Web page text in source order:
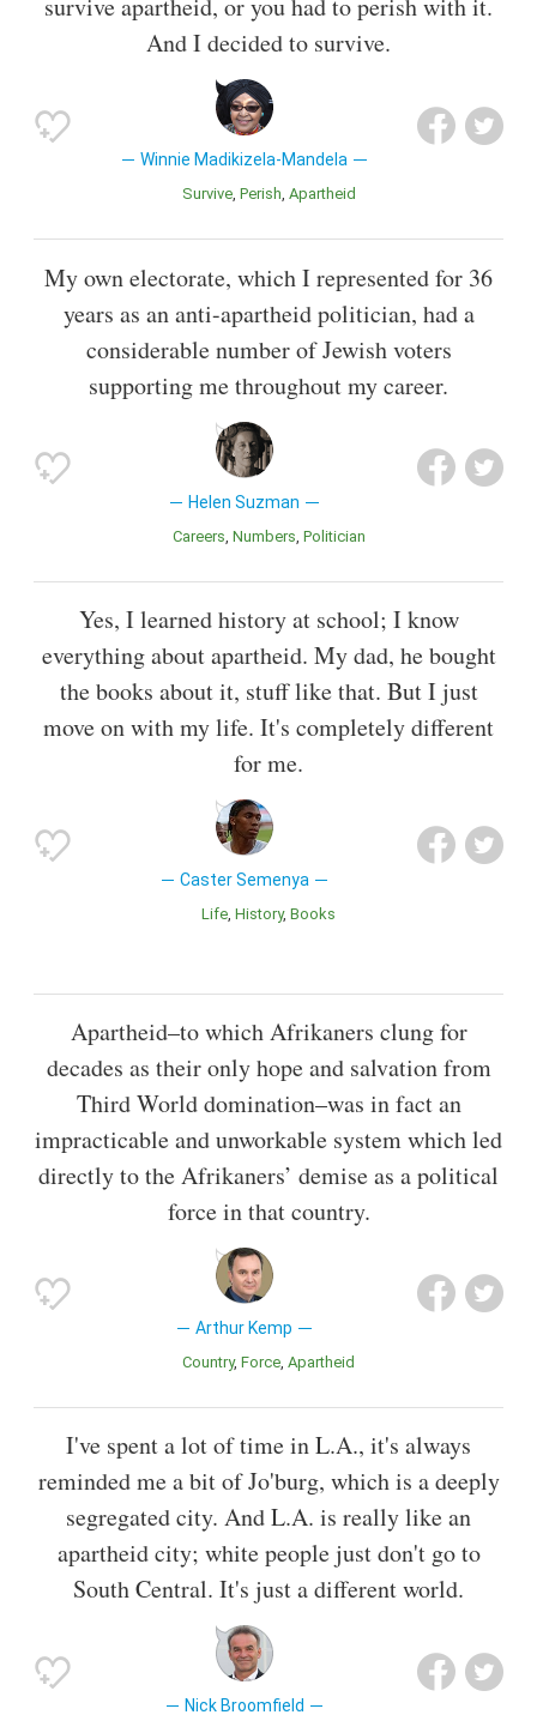
survive apartheid, or you had to perish with it.
And I decided to survive.
Winnie Madikizela-Mandela
Survive Perish Apartheid
My own electorate, which I represented for 36
years as an anti-apartheid politician, had a
considerable number of Jewish voters
supporting me throughout my career.
Helen Suzman
Careers Numbers Politician
Yes, I learned history at school; I know
everything about apartheid. My dad, he bought
the books about it, stuff like that. But I just
move on with my life. It's completely different
for me.
Caster Semenya
Life History Books
Apartheid–to which Afrikaners clung for
decades as their only hope and salvation from
Third World domination–was in fact an
impracticable and unworkable system which led
directly to the Afrikaners’ demise as a political
force in that country.
Arthur Kemp
Country Force Apartheid
I've spent a lot of time in L.A., it's always
reminded me a bit of Jo'burg, which is a deeply
segregated city. And L.A. is really like an
apartheid city; white people just don't go to
South Central. It's just a different world.
Nick Broomfield